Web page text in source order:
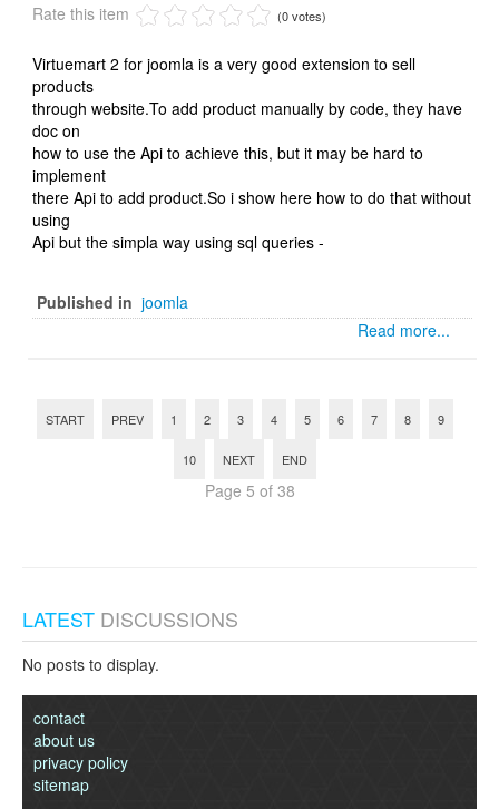
Rate this item
(0 votes)
Virtuemart 2 for joomla is a very good extension to sell
products
through website.To add product manually by code, they have
doc on
how to use the Api to achieve this, but it may be hard to
implement
there Api to add product.So i show here how to do that without
using
Api but the simpla way using sql queries -
Published in joomla
Read more...
START PREV 1 2 3 4 5 6 7 8 9
10 NEXT END
Page 5 of 38
LATEST DISCUSSIONS
No posts to display.
contact
about us
privacy policy
sitemap